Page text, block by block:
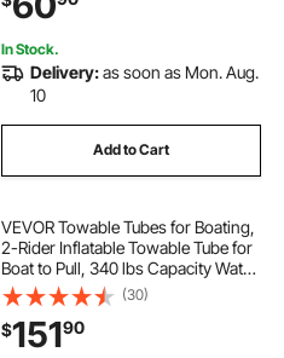
In Stock.
Delivery:as soon as Mon. Aug.
10
Add to Cart
VEVOR Towable Tubes for Boating,
2-Rider Inflatable Towable Tube for
Boat to Pull, 340 lbs Capacity Water
Sports Boating Tubes - with Full
Nylon Cover, Dual Tow Points,
Safety Valve & Padded Handles
(30)
$15190